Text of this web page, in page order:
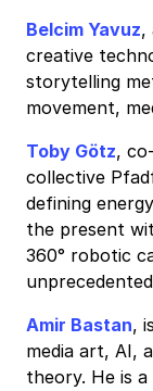
Belcim Yavuz,
creative
storytelling
movement,
Toby Götz,
collective
defining
the present
360° robotic
Amir Bastan,
media art, AI,
theory. He is